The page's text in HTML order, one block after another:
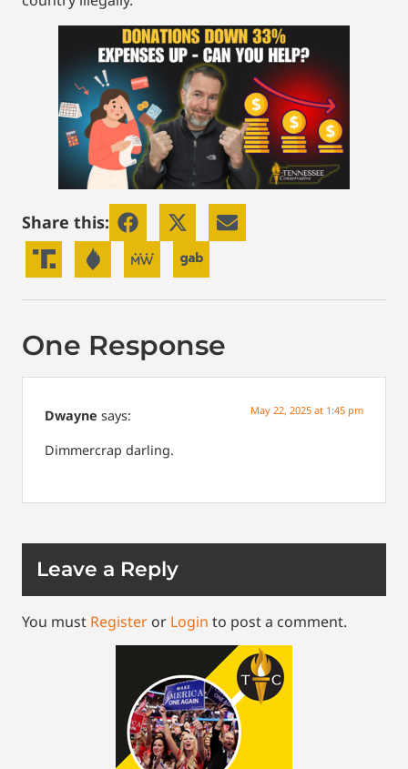
Share this:
One Response
Dwayne says: May 22, 2025 at 1:45 pm
Dimmercrap darling.
Leave a Reply
You must Register or Login to post a comment.